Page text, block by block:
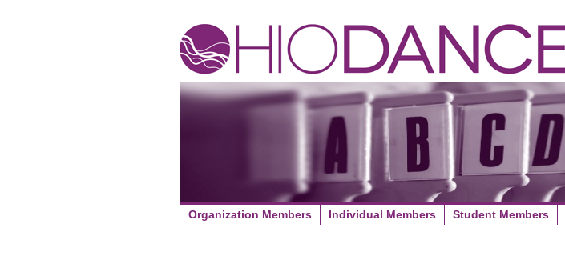
Organization Members Individual Members Student Members